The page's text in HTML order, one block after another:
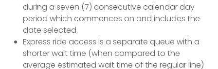
during a seven (7) consecutive calendar day
period which commences on and includes the
date selected.
Express ride access is a separate queue with a
shorter wait time (when compared to the
average estimated wait time of the regular line)